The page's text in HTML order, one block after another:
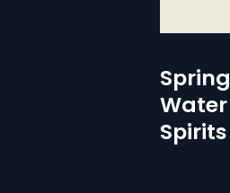
Spring
Water
Spirits